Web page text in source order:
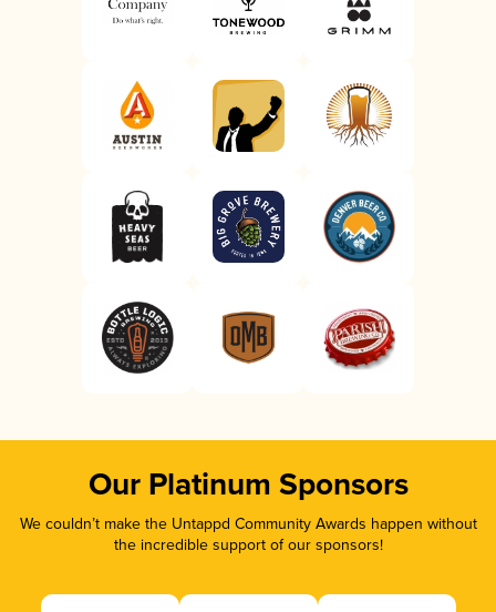
Our Platinum Sponsors
We couldn’t make the Untappd Community Awards happen without
the incredible support of our sponsors!